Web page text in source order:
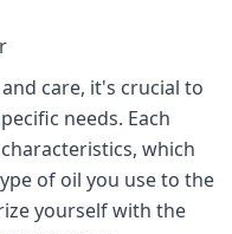
care, it's crucial to
needs. Each
which
of oil you use to the
yourself with the